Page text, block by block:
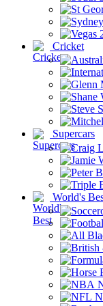
Cricket
Supercars
World's